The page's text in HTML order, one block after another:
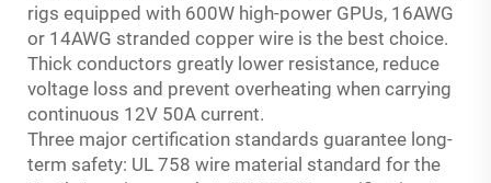
rigs equipped with 600W high-power GPUs, 16AWG
or 14AWG stranded copper wire is the best choice.
Thick conductors greatly lower resistance, reduce
voltage loss and prevent overheating when carrying
continuous 12V 50A current.
Three major certification standards guarantee long-
term safety: UL 758 wire material standard for the